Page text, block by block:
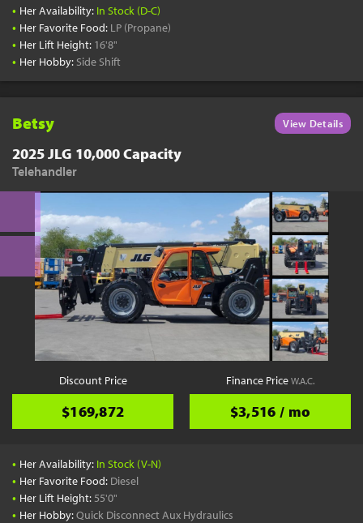
• Her Availability: In Stock (D-C)
• Her Favorite Food: LP (Propane)
• Her Lift Height: 16'8"
• Her Hobby: Side Shift
Betsy View Details
2025 JLG 10,000 Capacity
Telehandler
Discount Price
$169,872
Finance PriceW.A.C.
$3,516 / mo
• Her Availability: In Stock (V-N)
• Her Favorite Food: Diesel
• Her Lift Height: 55'0"
• Her Hobby:Quick Disconnect Aux Hydraulics